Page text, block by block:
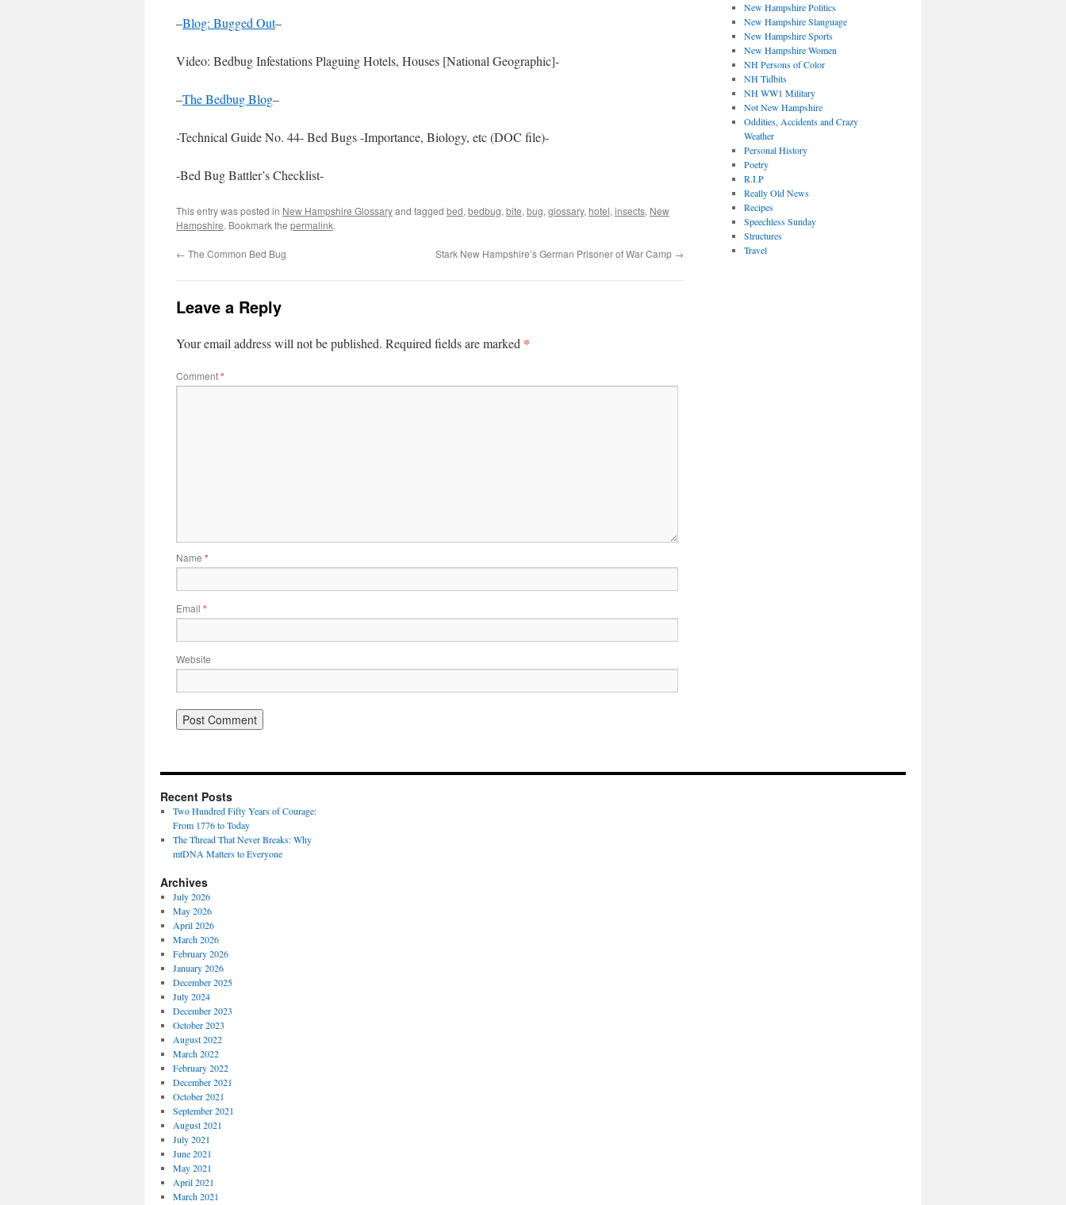
–Blog: Bugged Out–
Video: Bedbug Infestations Plaguing Hotels, Houses [National Geographic]-
–The Bedbug Blog–
-Technical Guide No. 44- Bed Bugs -Importance, Biology, etc (DOC file)-
-Bed Bug Battler’s Checklist-
This entry was posted in New Hampshire Glossaryand tagged bed, bedbug, bite, bug, glossary, hotel, insects, New
Hampshire. Bookmark the permalink.
← The Common Bed Bug Stark New Hampshire’s German Prisoner of War Camp →
Leave a Reply
Your email address will not be published. Required fields are marked *
Comment*
Name *
Email *
Website
New Hampshire Politics
New Hampshire Slanguage
New Hampshire Sports
New Hampshire Women
NH Persons of Color
NH Tidbits
NH WW1 Military
Not New Hampshire
Oddities, Accidents and Crazy
Weather
Personal History
Poetry
R.I.P
Really Old News
Recipes
Speechless Sunday
Structures
Travel
Recent Posts
Two Hundred Fifty Years of Courage:
From 1776 to Today
The Thread That Never Breaks: Why
mtDNA Matters to Everyone
Archives
July 2026
May 2026
April 2026
March 2026
February 2026
January 2026
December 2025
July 2024
December 2023
October 2023
August 2022
March 2022
February 2022
December 2021
October 2021
September 2021
August 2021
July 2021
June 2021
May 2021
April 2021
March 2021